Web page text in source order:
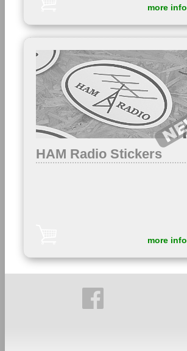
more info
HAM Radio Stickers
more info